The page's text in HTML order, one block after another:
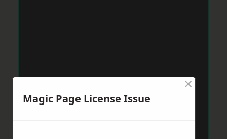
Magic Page License Issue
×